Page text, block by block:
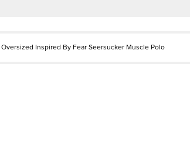
Oversized Inspired By Fear Seersucker Muscle Polo